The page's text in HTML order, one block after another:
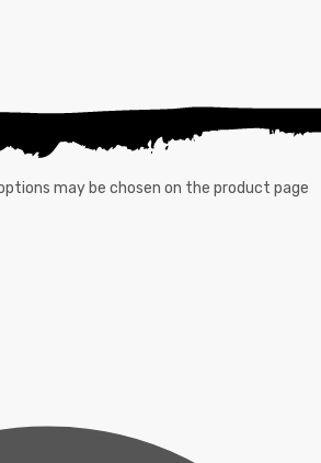
may be chosen on the product page